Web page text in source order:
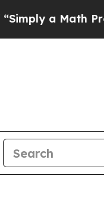
a Math Problem